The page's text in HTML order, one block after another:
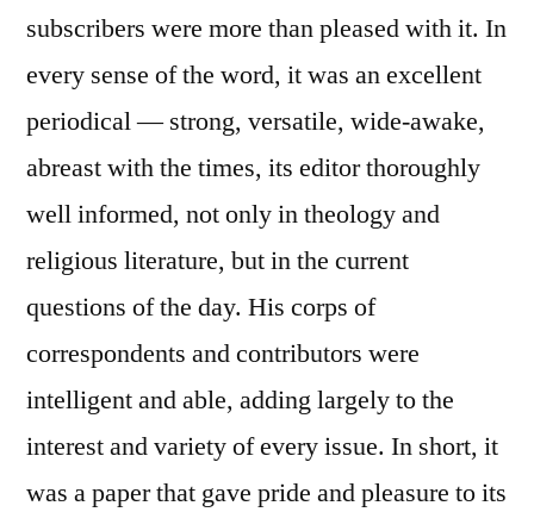
subscribers were more than pleased with it. In
every sense of the word, it was an excellent
periodical — strong, versatile, wide-awake,
abreast with the times, its editor thoroughly
well informed, not only in theology and
religious literature, but in the current
questions of the day. His corps of
correspondents and contributors were
intelligent and able, adding largely to the
interest and variety of every issue. In short, it
was a paper that gave pride and pleasure to its